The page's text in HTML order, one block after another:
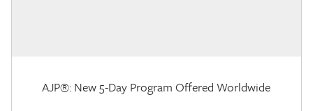
AJP®: New 5-Day Program Offered Worldwide